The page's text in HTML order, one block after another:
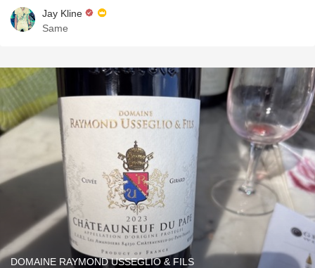
Jay Kline
Same
DOMAINE RAYMOND USSEGLIO & FILS